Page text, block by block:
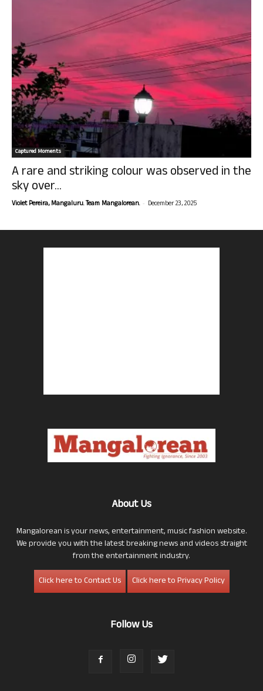
Captured Moments
A rare and striking colour was observed in the
sky over...
Violet Pereira, Mangaluru. Team Mangalorean. - December 23, 2025
About Us
Mangalorean is your news, entertainment, music fashion website.
We provide you with the latest breaking news and videos straight
from the entertainment industry.
Click here to Contact Us
Click here to Privacy Policy
Follow Us